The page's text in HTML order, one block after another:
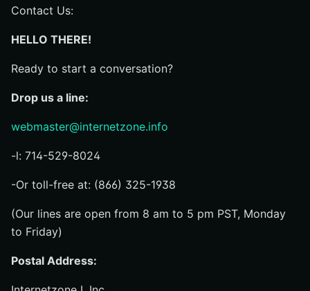
Contact Us:
HELLO THERE!
Ready to start a conversation?
Drop us a line:
webmaster@internetzone.info
-l: 714-529-8024
-Or toll-free at: (866) 325-1938
(Our lines are open from 8 am to 5 pm PST, Monday
to Friday)
Postal Address: